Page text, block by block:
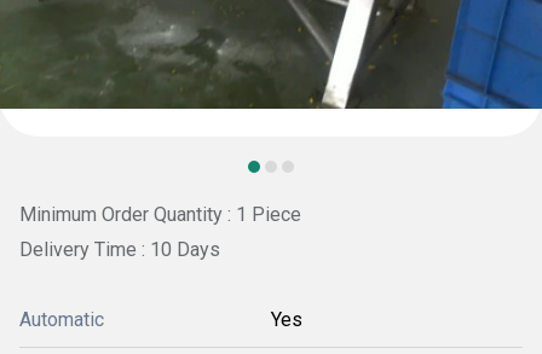
Minimum Order Quantity : 1 Piece
Delivery Time : 10 Days
Automatic Yes